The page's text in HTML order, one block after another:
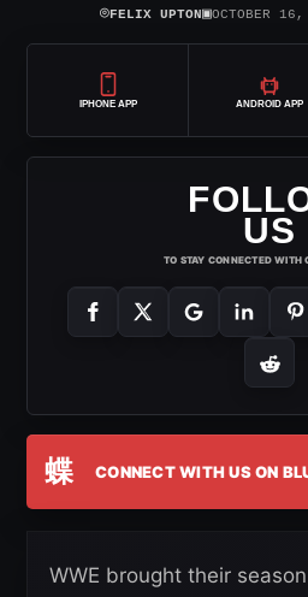
⌾FELIX UPTON▣OCTOBER
IPHONE APP ANDROID APP
US
TO STAY CONNECTED WITH
蝶 CONNECT WITH US ON
WWE brought their